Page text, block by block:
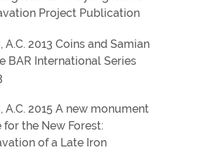
Project Publication
A.C. 2013 Coins and Samian
BAR International Series
A.C. 2015 A new monument
for the New Forest:
of a Late Iron